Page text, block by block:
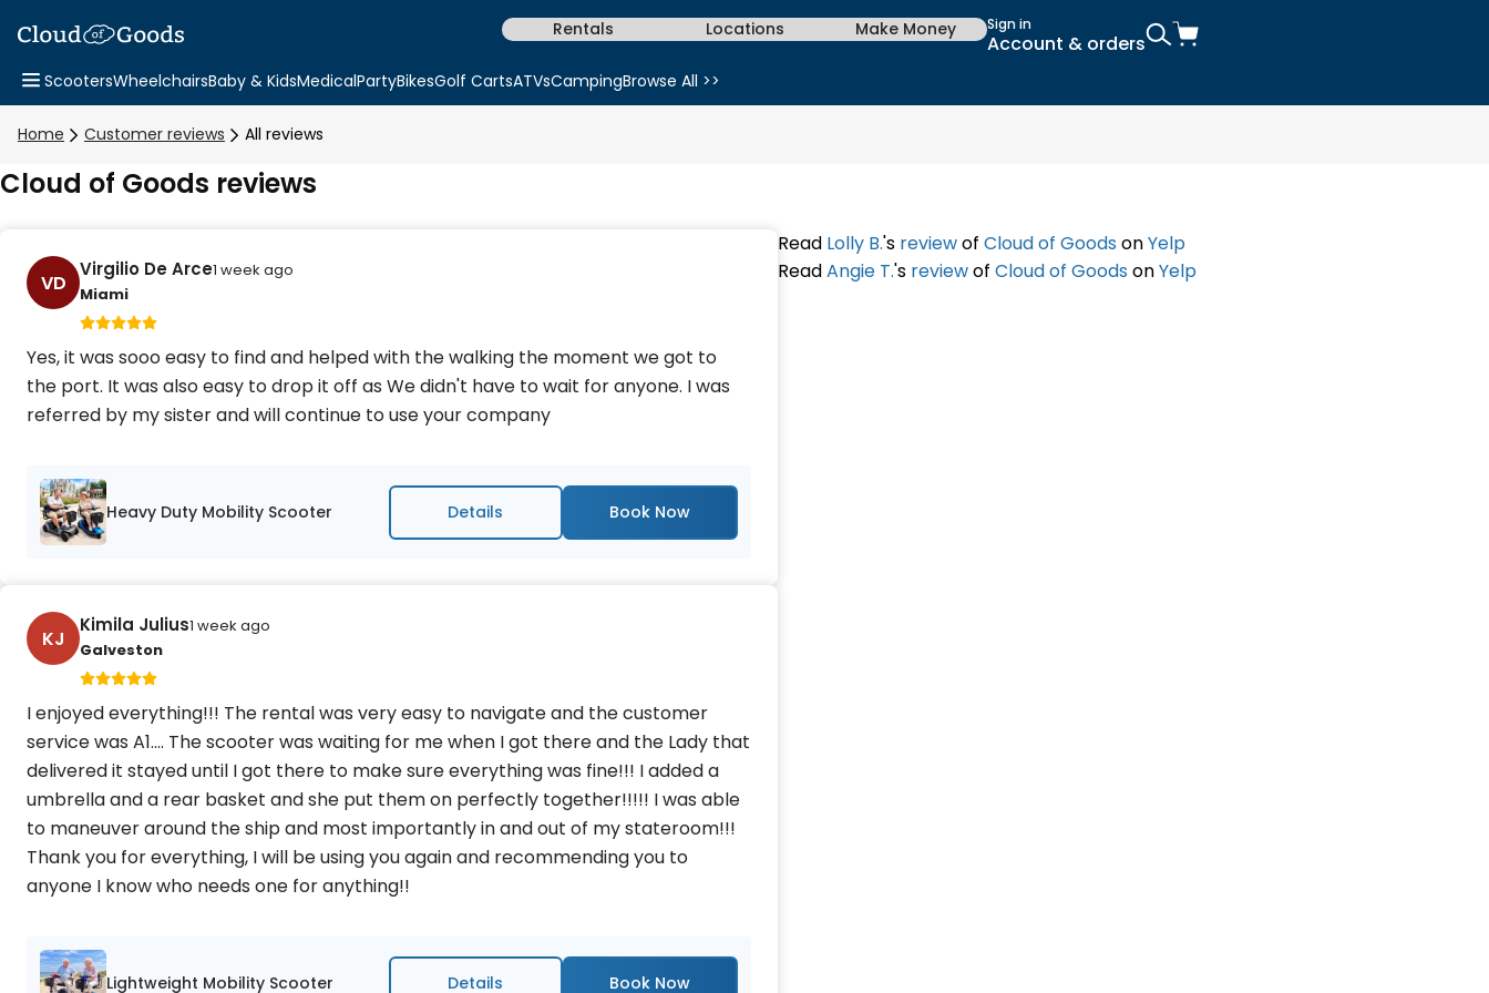
Sign in
Account & orders
Rentals Locations Make Money
ScootersWheelchairsBaby & KidsMedicalPartyBikesGolf CartsATVsCampingBrowse All >>
Home Customer reviews All reviews
Cloud of Goods reviews
VD
Virgilio De Arce1 week ago
Miami
Yes, it was sooo easy to find and helped with the walking the moment we got to
the port. It was also easy to drop it off as We didn't have to wait for anyone. I was
referred by my sister and will continue to use your company
Heavy Duty Mobility Scooter Details
KJ
Kimila Julius1 week ago
Galveston
I enjoyed everything!!! The rental was very easy to navigate and the customer
service was A1.... The scooter was waiting for me when I got there and the Lady that
delivered it stayed until I got there to make sure everything was fine!!! I added a
umbrella and a rear basket and she put them on perfectly together!!!!! I was able
to maneuver around the ship and most importantly in and out of my stateroom!!!
Thank you for everything, I will be using you again and recommending you to
anyone I know who needs one for anything!!
Lightweight Mobility Scooter Details
Read Lolly B.'s reviewof Cloud of Goods onYelp
ReadAngie T.'s reviewof Cloud of Goods onYelp